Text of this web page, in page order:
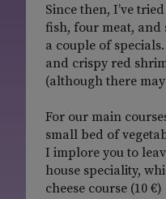
Since then, I’ve
fish, four meat, and
a couple of
and crispy red
(although there
For our main
small bed of
I implore you to
house speciality,
cheese course (10